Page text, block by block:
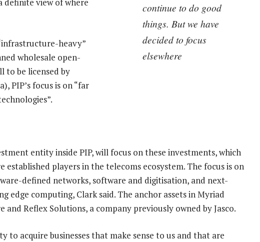
continue to do good
things. But we have
decided to focus
elsewhere
heavy”
wholesale open-
to be licensed by
PIP’s focus is on “far
entity inside PIP, will focus on these investments, which
players in the telecoms ecosystem. The focus is on
defined networks, software and digitisation, and next-
edge computing, Clark said. The anchor assets in Myriad
Reflex Solutions, a company previously owned by Jasco.
to acquire businesses that make sense to us and that are